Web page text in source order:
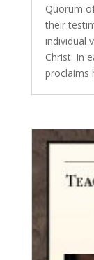
Quorum
their
individual
Christ. In
proclaims